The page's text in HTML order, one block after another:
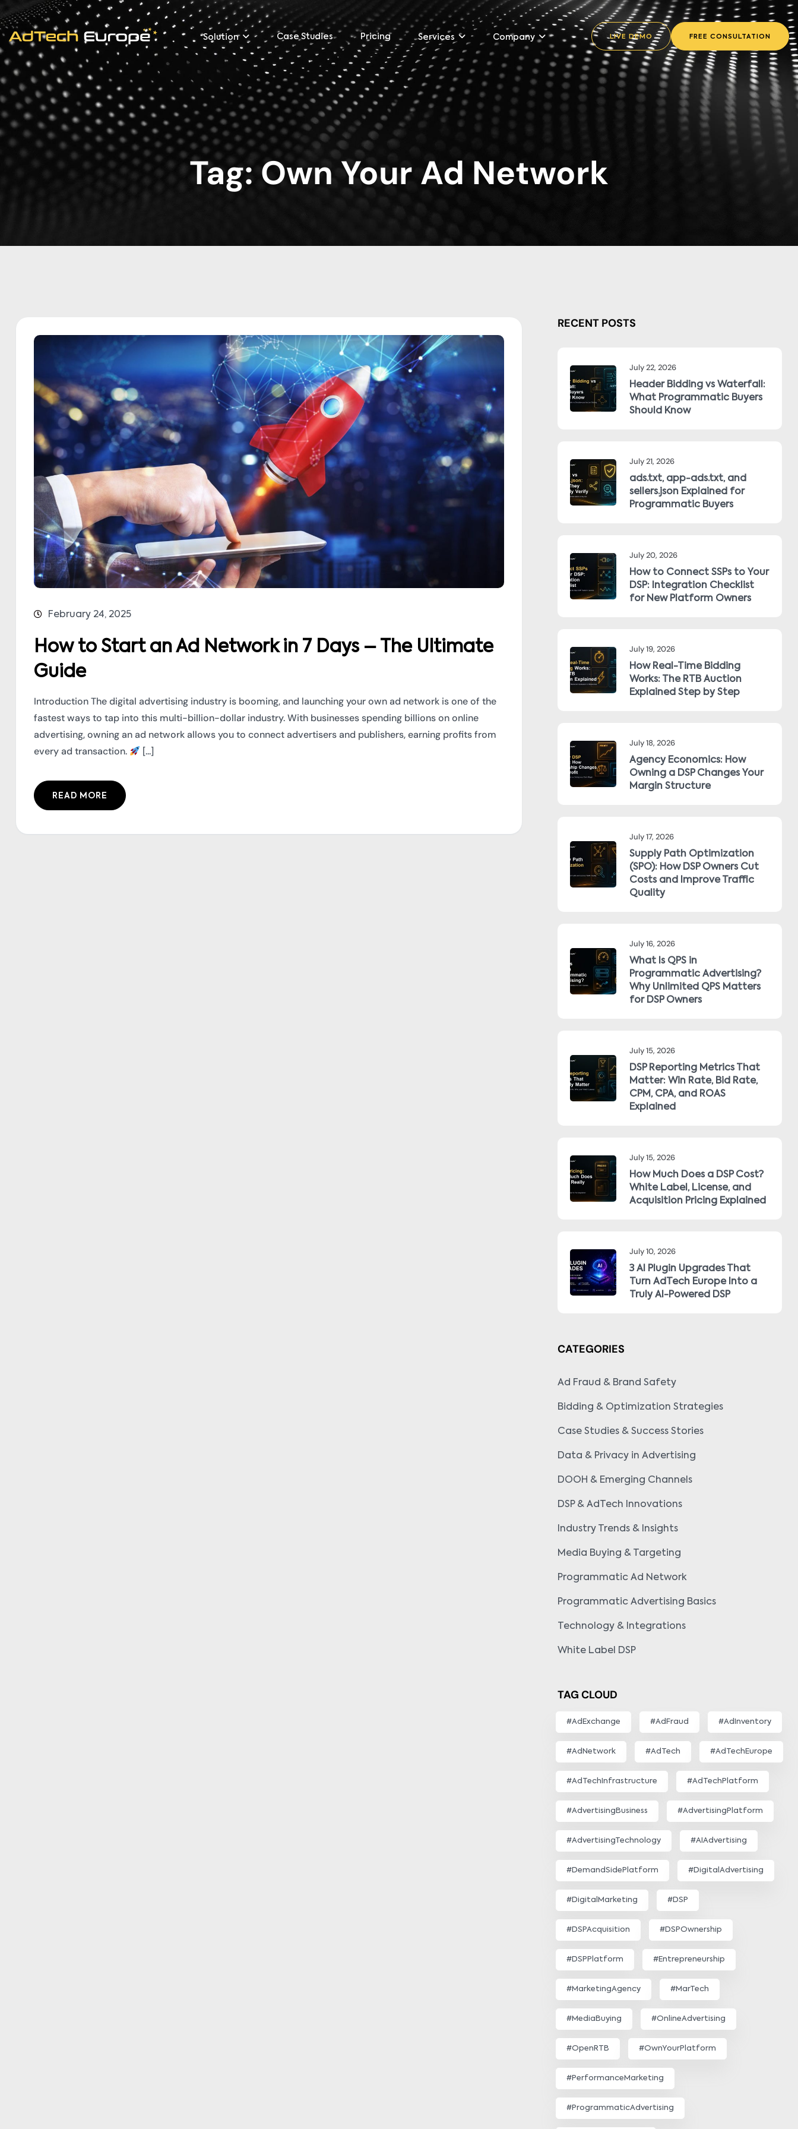
Solution Case Studies Pricing Services Company LIVE DEMO FREE CONSULTATION
Tag: Own Your Ad Network
February 24, 2025
How to Start an Ad Network in 7 Days – The Ultimate
Guide
Introduction The digital advertising industry is booming, and launching your own ad network is one of the
fastest ways to tap into this multi-billion-dollar industry. With businesses spending billions on online
advertising, owning an ad network allows you to connect advertisers and publishers, earning profits from
every ad transaction.
[...]
READ MORE
RECENT POSTS
July 22, 2026
Header Bidding vs Waterfall:
What Programmatic Buyers
Should Know
July 21, 2026
ads.txt, app-ads.txt, and
sellers.json Explained for
Programmatic Buyers
July 20, 2026
How to Connect SSPs to Your
DSP: Integration Checklist
for New Platform Owners
July 19, 2026
How Real-Time Bidding
Works: The RTB Auction
Explained Step by Step
July 18, 2026
Agency Economics: How
Owning a DSP Changes Your
Margin Structure
July 17, 2026
Supply Path Optimization
(SPO): How DSP Owners Cut
Costs and Improve Traffic
Quality
July 16, 2026
What Is QPS in
Programmatic Advertising?
Why Unlimited QPS Matters
for DSP Owners
July 15, 2026
DSP Reporting Metrics That
Matter: Win Rate, Bid Rate,
CPM, CPA, and ROAS
Explained
July 15, 2026
How Much Does a DSP Cost?
White Label, License, and
Acquisition Pricing Explained
July 10, 2026
3 AI Plugin Upgrades That
Turn AdTech Europe Into a
Truly AI-Powered DSP
CATEGORIES
Ad Fraud & Brand Safety
Bidding & Optimization Strategies
Case Studies & Success Stories
Data & Privacy in Advertising
DOOH & Emerging Channels
DSP & AdTech Innovations
Industry Trends & Insights
Media Buying & Targeting
Programmatic Ad Network
Programmatic Advertising Basics
Technology & Integrations
White Label DSP
TAG CLOUD
#AdExchange #AdFraud #AdInventory
#AdNetwork #AdTech #AdTechEurope
#AdTechInfrastructure #AdTechPlatform
#AdvertisingBusiness #AdvertisingPlatform
#AdvertisingTechnology #AIAdvertising
#DemandSidePlatform #DigitalAdvertising
#DigitalMarketing #DSP
#DSPAcquisition #DSPOwnership
#DSPPlatform #Entrepreneurship
#MarketingAgency #MarTech
#MediaBuying #OnlineAdvertising
#OpenRTB #OwnYourPlatform
#PerformanceMarketing
#ProgrammaticAdvertising